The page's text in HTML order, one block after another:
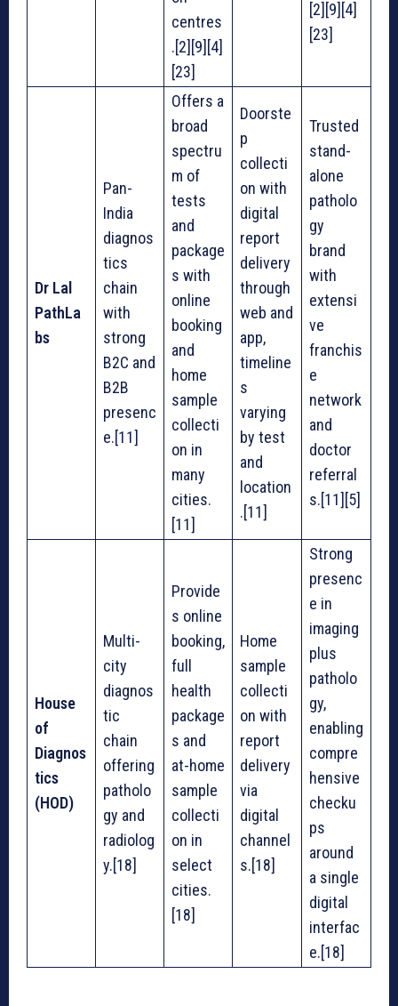
centres
.[2][9][4]
[23]
[2][9][4]
[23]
Dr Lal
PathLa
bs
Pan-
India
diagnos
tics
chain
with
strong
B2C and
B2B
presenc
e.[11]
Offers a
broad
spectru
m of
tests
and
package
s with
online
booking
and
home
sample
collecti
on in
many
cities.
[11]
Doorste
p
collecti
on with
digital
report
delivery
through
web and
app,
timeline
s
varying
by test
and
location
.[11]
Trusted
stand-
alone
patholo
gy
brand
with
extensi
ve
franchis
e
network
and
doctor
referral
s.[11][5]
House
of
Diagnos
tics
(HOD)
Multi-
city
diagnos
tic
chain
offering
patholo
gy and
radiolog
y.[18]
Provide
s online
booking,
full
health
package
s and
at-home
sample
collecti
on in
select
cities.
[18]
Home
sample
collecti
on with
report
delivery
via
digital
channel
s.[18]
Strong
presenc
e in
imaging
plus
patholo
gy,
enabling
compre
hensive
checku
ps
around
a single
digital
interfac
e.[18]